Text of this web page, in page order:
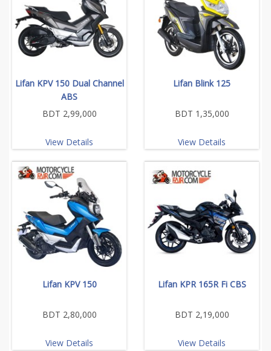
Lifan KPV 150 Dual Channel
ABS
BDT 2,99,000
View Details
Lifan Blink 125
BDT 1,35,000
View Details
Lifan KPV 150
BDT 2,80,000
View Details
Lifan KPR 165R Fi CBS
BDT 2,19,000
View Details